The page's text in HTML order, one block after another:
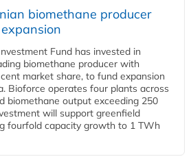
biomethane producer
Fund has invested in
biomethane producer with
market share, to fund expansion
Bioforce operates four plants across
biomethane output exceeding 250
will support greenfield
fourfold capacity growth to 1 TWh